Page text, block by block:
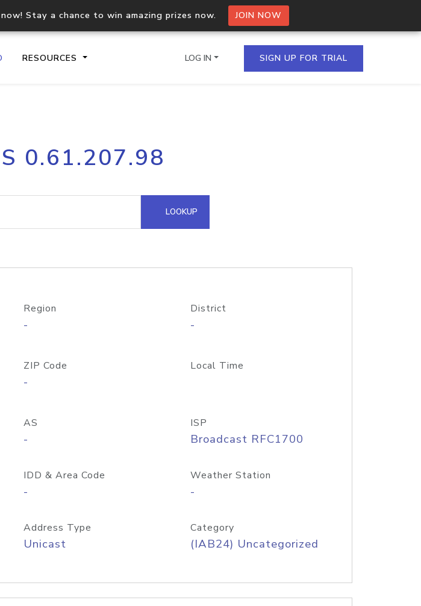
Stay a chance to win amazing prizes now. JOIN NOW
RESOURCES
API
Process multiple IPs in a single
request
Hosted Domain API
LOG IN SIGN UP FOR TRIAL
0.61.207.98
LOOKUP
Region
-
District
-
ZIP Code
-
Local Time
AS
-
ISP
Broadcast RFC1700
IDD & Area Code
-
Weather Station
-
Address Type
Unicast
Category
(IAB24) Uncategorized